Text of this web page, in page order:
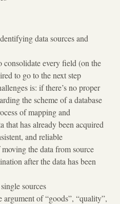
data sources and
consolidate every field (on the
to go to the next step
is: if there’s no proper
the scheme of a database
of mapping and
that has already been acquired
and reliable
the data from source
after the data has been
sources
argument of “goods”, “quality”,